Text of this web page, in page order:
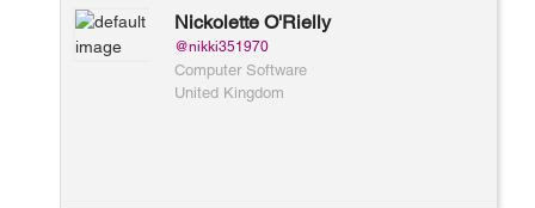
Nickolette O'Rielly
@nikki351970
Computer Software
United Kingdom